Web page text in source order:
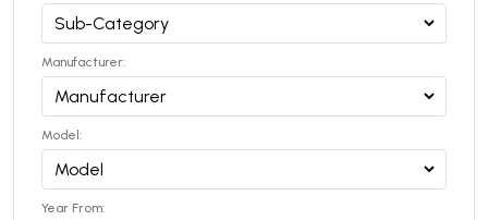
Manufacturer:
Model:
Year From: